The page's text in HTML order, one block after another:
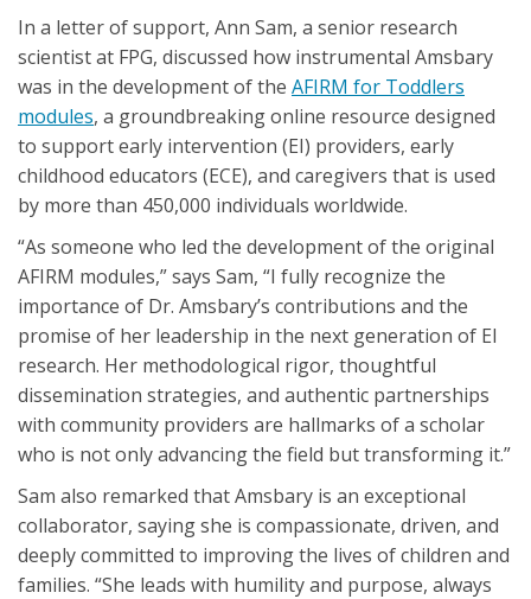
In a letter of support, Ann Sam, a senior research
scientist at FPG, discussed how instrumental Amsbary
was in the development of the AFIRM for Toddlers
modules, a groundbreaking online resource designed
to support early intervention (EI) providers, early
childhood educators (ECE), and caregivers that is used
by more than 450,000 individuals worldwide.
“As someone who led the development of the original
AFIRM modules,” says Sam, “I fully recognize the
importance of Dr. Amsbary’s contributions and the
promise of her leadership in the next generation of EI
research. Her methodological rigor, thoughtful
dissemination strategies, and authentic partnerships
with community providers are hallmarks of a scholar
who is not only advancing the field but transforming it.”
Sam also remarked that Amsbary is an exceptional
collaborator, saying she is compassionate, driven, and
deeply committed to improving the lives of children and
families. “She leads with humility and purpose, always